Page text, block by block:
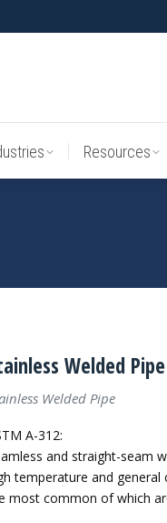
Resources
Welded Pipe
Welded Pipe
A-312:
and straight-seam
temperature and general
most common of which
Resources